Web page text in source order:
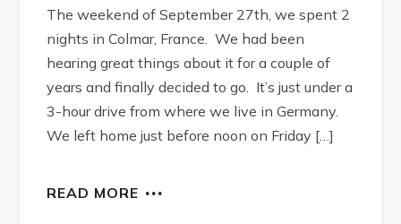
The weekend of September 27th, we spent 2
nights in Colmar, France. We had been
hearing great things about it for a couple of
years and finally decided to go. It’s just under a
3-hour drive from where we live in Germany.
We left home just before noon on Friday […]
READ MORE